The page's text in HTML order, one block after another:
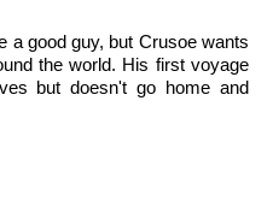
a good guy, but Crusoe wants
the world. His first voyage
but doesn't go home and